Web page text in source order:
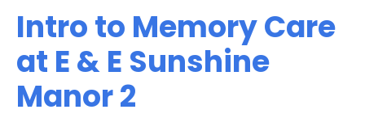
Intro to Memory Care
at E & E Sunshine
Manor 2